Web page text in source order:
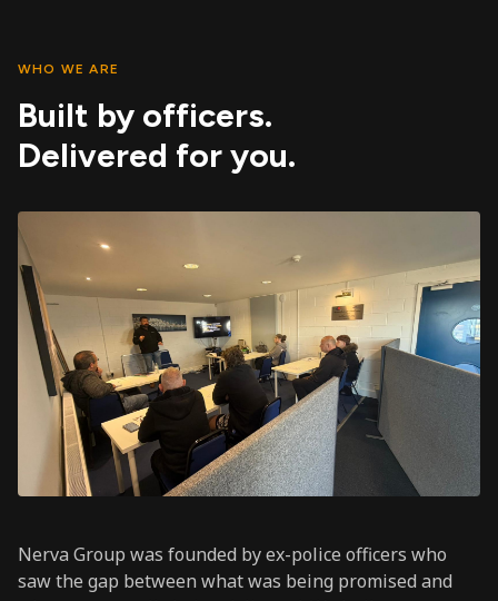
WHO WE ARE
Built by officers.
Delivered for you.
Nerva Group was founded by ex-police officers who
saw the gap between what was being promised and